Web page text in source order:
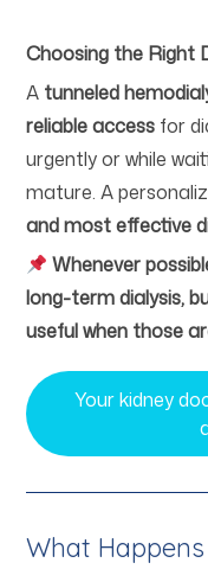
Choosing the Right
A tunneled
reliable access for
urgently or while
mature. A
and most effective
Whenever
long-term dialysis,
useful when those
Your kidney
What